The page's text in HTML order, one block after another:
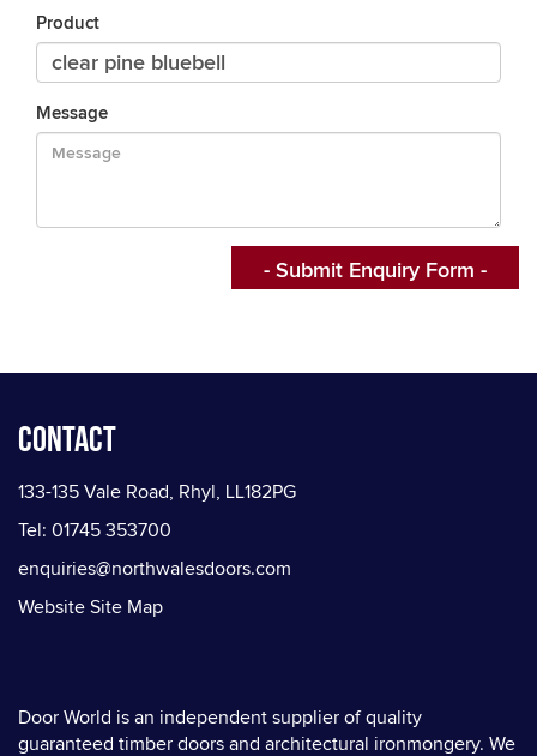
Product
Message
Contact
133-135 Vale Road, Rhyl, LL182PG
Tel: 01745 353700
enquiries@northwalesdoors.com
Website Site Map
Door World is an independent supplier of quality
guaranteed timber doors and architectural ironmongery. We